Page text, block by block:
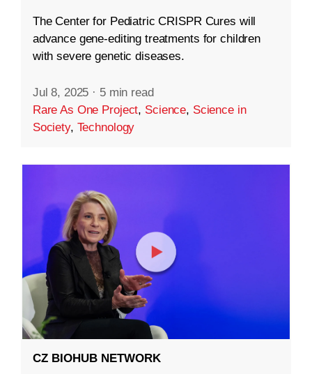
The Center for Pediatric CRISPR Cures will
advance gene-editing treatments for children
with severe genetic diseases.
Jul 8, 2025 · 5 min read
Rare As One Project, Science, Science in
Society, Technology
CZ BIOHUB NETWORK